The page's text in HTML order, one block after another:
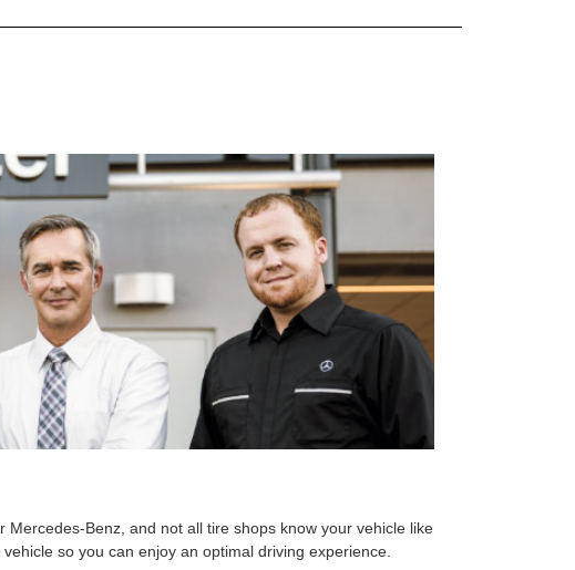
Benz, and not all tire shops know your vehicle like
so you can enjoy an optimal driving experience.